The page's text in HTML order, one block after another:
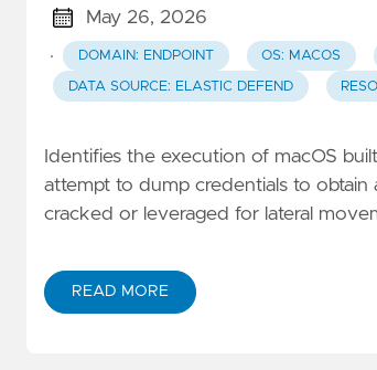
May 26, 2026
·
DOMAIN: ENDPOINT OS: MACOS
DATA SOURCE: ELASTIC DEFEND
Identifies the execution of macOS
attempt to dump credentials to
cracked or leveraged for lateral
READ MORE